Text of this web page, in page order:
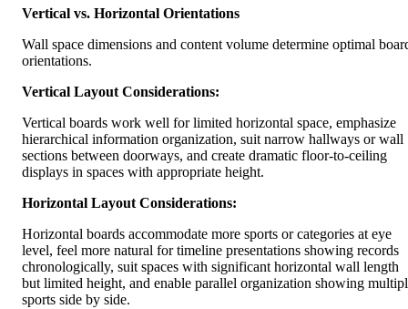
Vertical vs. Horizontal Orientations
Wall space dimensions and content volume determine optimal
orientations.
Vertical Layout Considerations:
Vertical boards work well for limited horizontal space, emphasize
hierarchical information organization, suit narrow hallways or wall
sections between doorways, and create dramatic floor-to-ceiling
displays in spaces with appropriate height.
Horizontal Layout Considerations:
Horizontal boards accommodate more sports or categories at eye
level, feel more natural for timeline presentations showing records
chronologically, suit spaces with significant horizontal wall length
but limited height, and enable parallel organization showing
sports side by side.